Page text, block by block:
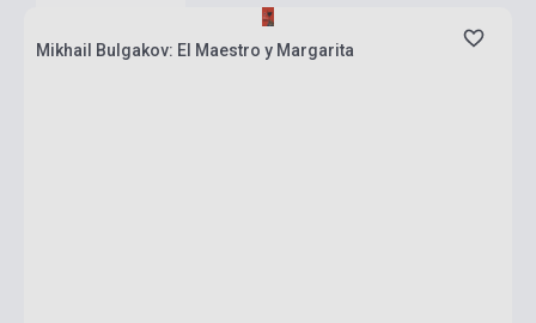
Mikhail Bulgakov: El Maestro y Margarita